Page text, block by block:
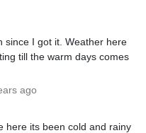
since I got it. Weather here
till the warm days comes
ago
here its been cold and rainy